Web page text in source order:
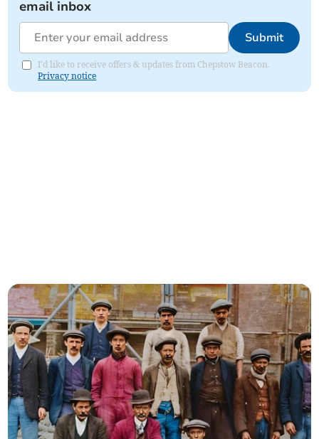
email inbox
Submit
I'd like to receive offers & updates from Chepstow Beacon.
Privacy notice